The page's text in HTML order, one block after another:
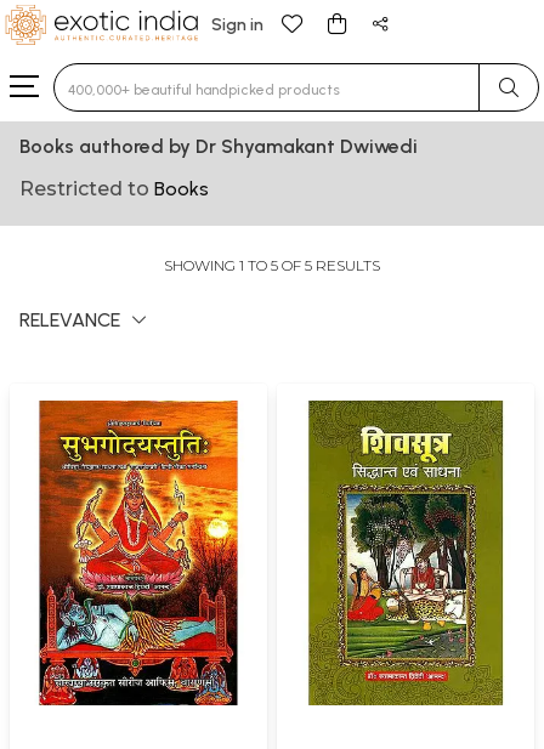
Sign in
Type 3 or more characters for results.
Books authored by Dr Shyamakant Dwiwedi
Restricted to Books
SHOWING 1 TO 5 OF 5 RESULTS
RELEVANCE